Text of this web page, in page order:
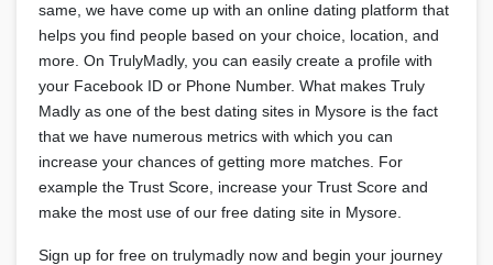
same, we have come up with an online dating platform that
helps you find people based on your choice, location, and
more. On TrulyMadly, you can easily create a profile with
your Facebook ID or Phone Number. What makes Truly
Madly as one of the best dating sites in Mysore is the fact
that we have numerous metrics with which you can
increase your chances of getting more matches. For
example the Trust Score, increase your Trust Score and
make the most use of our free dating site in Mysore.
Sign up for free on trulymadly now and begin your journey